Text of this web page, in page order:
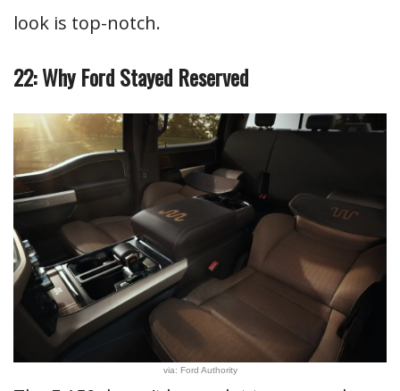
look is top-notch.
22: Why Ford Stayed Reserved
via: Ford Authority